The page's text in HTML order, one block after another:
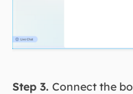
Step 3. Connect the